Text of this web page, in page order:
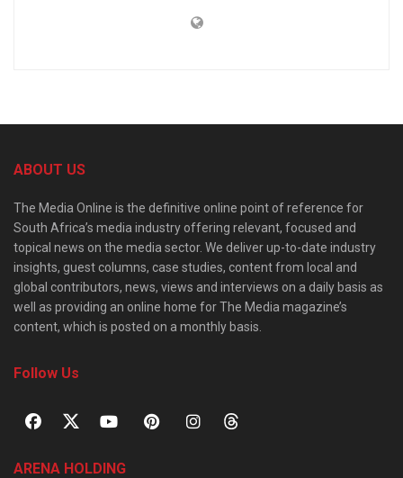
ABOUT US
The Media Online is the definitive online point of reference for
South Africa’s media industry offering relevant, focused and
topical news on the media sector. We deliver up-to-date industry
insights, guest columns, case studies, content from local and
global contributors, news, views and interviews on a daily basis as
well as providing an online home for The Media magazine’s
content, which is posted on a monthly basis.
Follow Us
ARENA HOLDING